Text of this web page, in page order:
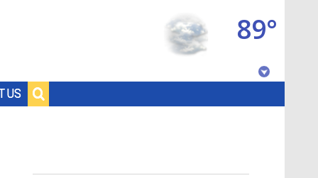
US
89°